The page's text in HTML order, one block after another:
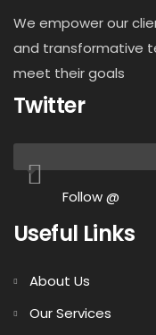
We empower our
and transformative
meet their goals
Twitter
Follow @
Useful Links
About Us
Our Services